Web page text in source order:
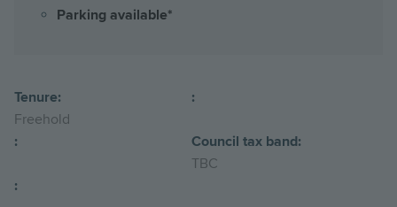
Parking available*
Tenure:
Freehold
:
:
Council tax band:
TBC
: